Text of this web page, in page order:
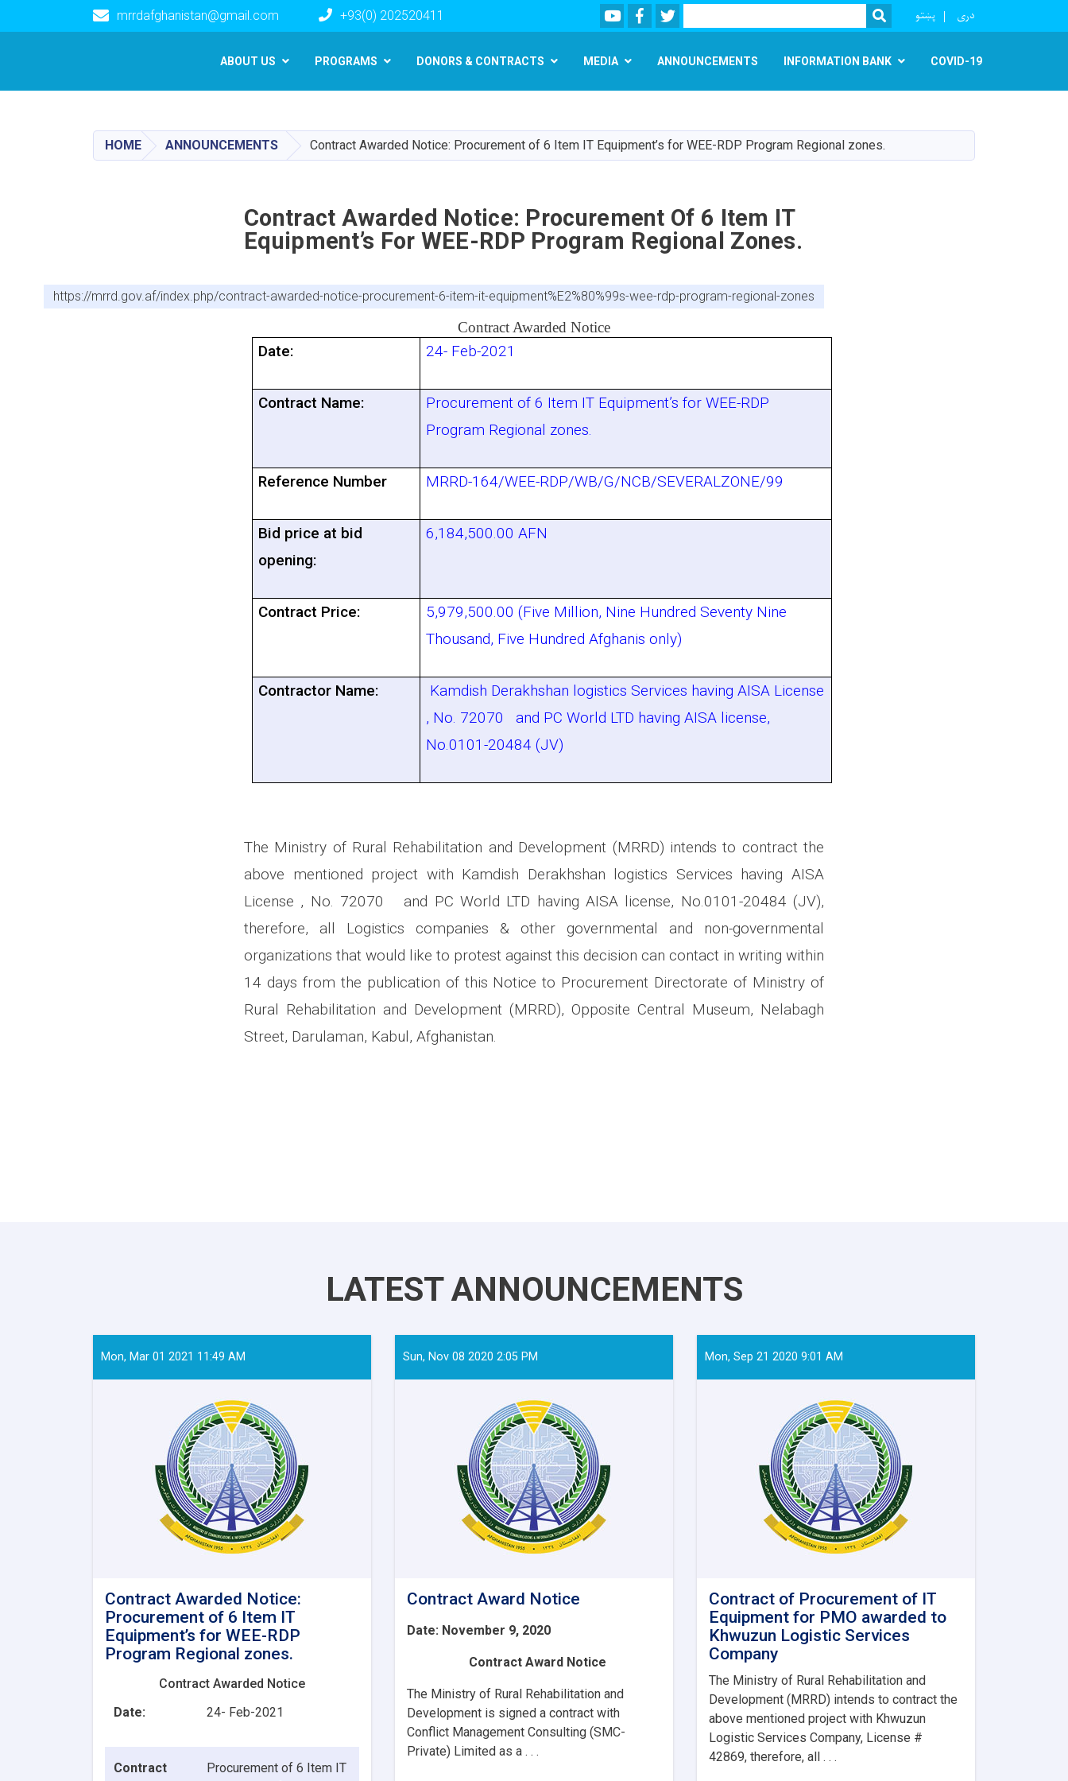
main
content
mrrdafghanistan@gmail.com +93(0) 202520411 YoutubeFacebookTwitter
Search SEARCH
پښتو دری
ABOUT US PROGRAMS DONORS & CONTRACTS MEDIA ANNOUNCEMENTS INFORMATION BANK COVID-19
HOME ANNOUNCEMENTS Contract Awarded Notice: Procurement of 6 Item IT Equipment’s for WEE-RDP Program Regional zones.
Contract Awarded Notice: Procurement Of 6 Item IT
Equipment’s For WEE-RDP Program Regional Zones.
https://mrrd.gov.af/index.php/contract-awarded-notice-procurement-6-item-it-equipment%E2%80%99s-wee-rdp-program-regional-zones
Contract Awarded Notice
Date: 24- Feb-2021
Contract Name:
Procurement of 6 Item IT Equipment’s for WEE-RDP
Program Regional zones.
Reference Number MRRD-164/WEE-RDP/WB/G/NCB/SEVERALZONE/99
Bid price at bid
opening:
6,184,500.00 AFN
Contract Price:
5,979,500.00 (Five Million, Nine Hundred Seventy Nine
Thousand, Five Hundred Afghanis only)
Contractor Name:
Kamdish Derakhshan logistics Services having AISA License
, No. 72070 and PC World LTD having AISA license,
No.0101-20484 (JV)
The Ministry of Rural Rehabilitation and Development (MRRD) intends to contract the
above mentioned project with Kamdish Derakhshan logistics Services having AISA
License , No. 72070 and PC World LTD having AISA license, No.0101-20484 (JV),
therefore, all Logistics companies & other governmental and non-governmental
organizations that would like to protest against this decision can contact in writing within
14 days from the publication of this Notice to Procurement Directorate of Ministry of
Rural Rehabilitation and Development (MRRD), Opposite Central Museum, Nelabagh
Street, Darulaman, Kabul, Afghanistan.
LATEST ANNOUNCEMENTS
Mon, Mar 01 2021 11:49 AM
Contract Awarded Notice:
Procurement of 6 Item IT
Equipment’s for WEE-RDP
Program Regional zones.
Contract Awarded Notice
Date:
24- Feb-2021
Contract
Procurement of 6 Item IT
Sun, Nov 08 2020 2:05 PM
Contract Award Notice
Date: November 9, 2020
Contract Award Notice
The Ministry of Rural Rehabilitation and
Development is signed a contract with
Conflict Management Consulting (SMC-
Private) Limited as a . . .
Mon, Sep 21 2020 9:01 AM
Contract of Procurement of IT
Equipment for PMO awarded to
Khwuzun Logistic Services
Company
The Ministry of Rural Rehabilitation and
Development (MRRD) intends to contract the
above mentioned project with Khwuzun
Logistic Services Company, License #
42869, therefore, all . . .